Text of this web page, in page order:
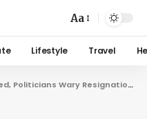
Aa
Lifestyle Travel
Wary Resignation Timetable